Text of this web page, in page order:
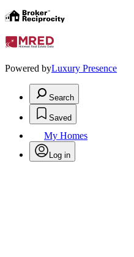
Powered byLuxury Presence
Search
Saved
My Homes
Log in